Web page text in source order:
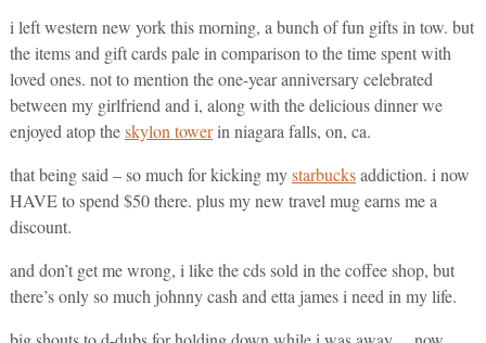
i left western new york this morning, a bunch of fun gifts in tow. but
the items and gift cards pale in comparison to the time spent with
loved ones. not to mention the one-year anniversary celebrated
between my girlfriend and i, along with the delicious dinner we
enjoyed atop theskylon towerin niagara falls, on, ca.
that being said – so much for kicking mystarbucksaddiction. i now
HAVE to spend $50 there. plus my new travel mug earns me a
discount.
and don’t get me wrong, i like the cds sold in the coffee shop, but
there’s only so much johnny cash and etta james i need in my life.